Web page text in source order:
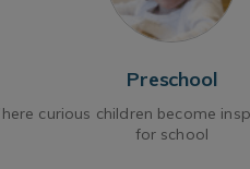
Preschool
curious children become
for school